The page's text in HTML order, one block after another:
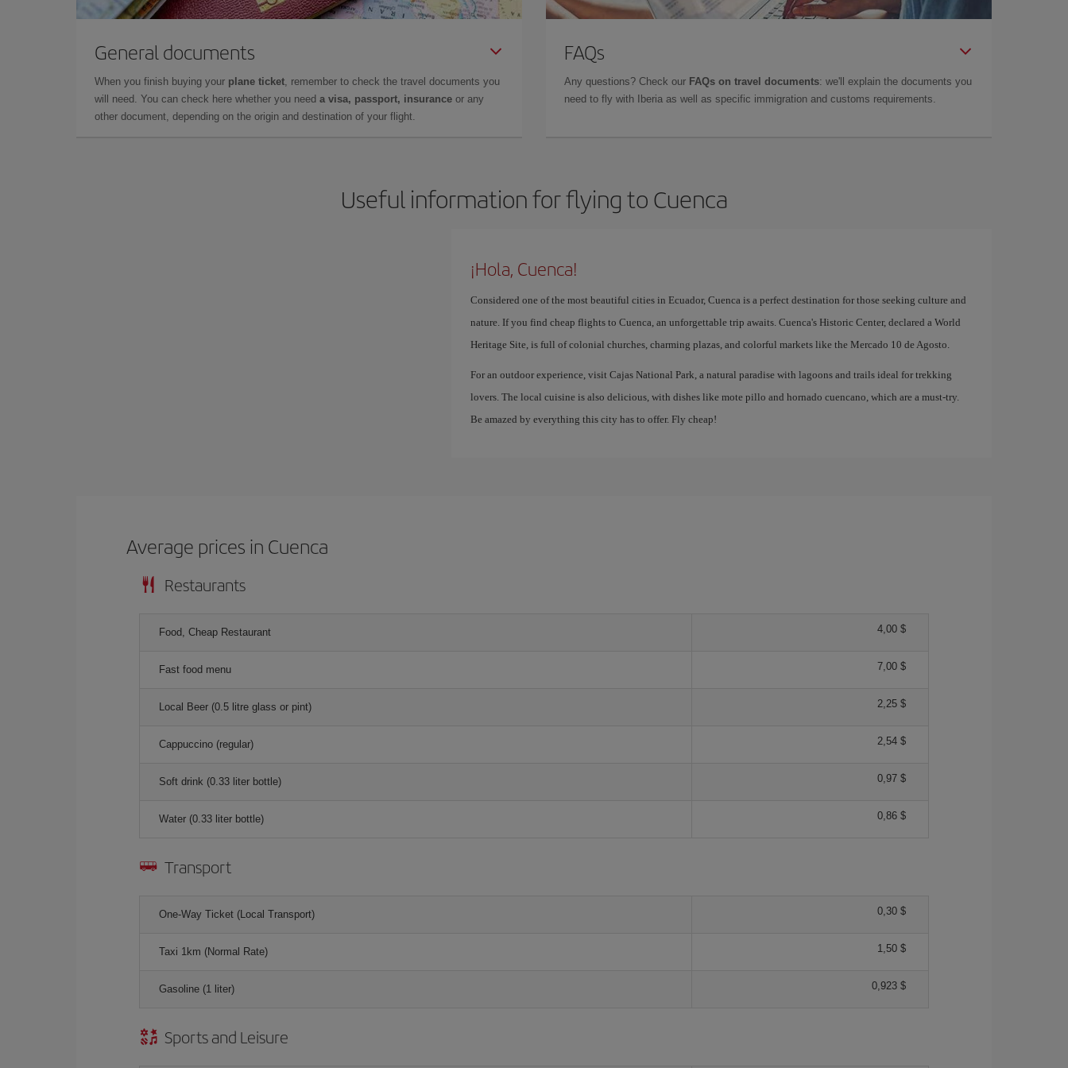
General documents
When you finish buying your plane ticket, remember to check the travel documents you
will need. You can check here whether you need a visa, passport, insurance or any
other document, depending on the origin and destination of your flight.
FAQs
Any questions? Check our FAQs on travel documents: we'll explain the documents you
need to fly with Iberia as well as specific immigration and customs requirements.
Useful information for flying to Cuenca
¡Hola, Cuenca!
Considered one of the most beautiful cities in Ecuador, Cuenca is a perfect destination for those seeking culture and
nature. If you find cheap flights to Cuenca, an unforgettable trip awaits. Cuenca's Historic Center, declared a World
Heritage Site, is full of colonial churches, charming plazas, and colorful markets like the Mercado 10 de Agosto.
For an outdoor experience, visit Cajas National Park, a natural paradise with lagoons and trails ideal for trekking
lovers. The local cuisine is also delicious, with dishes like mote pillo and hornado cuencano, which are a must-try.
Be amazed by everything this city has to offer. Fly cheap!
Average prices in Cuenca
Restaurants
Food, Cheap Restaurant 4,00 $
Fast food menu 7,00 $
Local Beer (0.5 litre glass or pint) 2,25 $
Cappuccino (regular) 2,54 $
Soft drink (0.33 liter bottle) 0,97 $
Water (0.33 liter bottle) 0,86 $
Transport
One-Way Ticket (Local Transport) 0,30 $
Taxi 1km (Normal Rate) 1,50 $
Gasoline (1 liter) 0,923 $
Sports and Leisure